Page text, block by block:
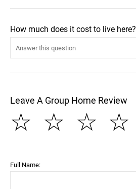
How much does it cost to live here?
Leave A Group Home Review
☆
☆
☆
☆
Full Name: